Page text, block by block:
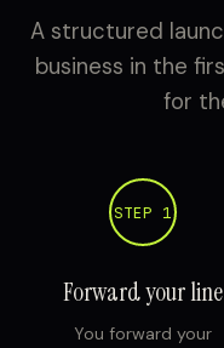
A structured
business in the
for
STEP 1
Forward your line
You forward your